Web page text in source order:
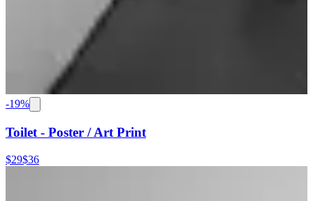
-19%
Toilet - Poster / Art Print
$29$36